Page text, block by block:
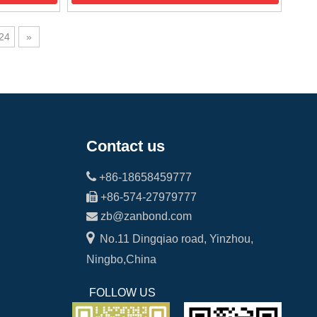
»
Contact us
+86-18658459777
+86-574-27979777
 zb@zanbond.com
No.11 Dingqiao road, Yinzhou,
Ningbo,China
FOLLOW US